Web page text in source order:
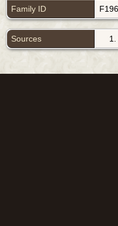
Family ID
Sources